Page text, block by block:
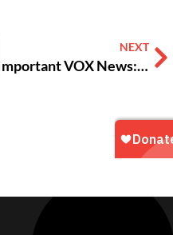
NEXT
Important VOX News: An Update from Tania Dowdy & Susan Landrum